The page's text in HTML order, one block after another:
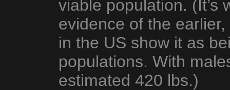
viable population. (It’s
evidence of the
in the US show it as
populations. With
estimated 420 lbs.)